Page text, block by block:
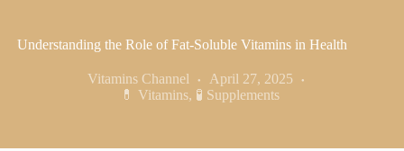
Understanding the Role of Fat-Soluble Vitamins in Health
Vitamins Channel
April 27, 2025
💊 Vitamins, 🧪 Supplements